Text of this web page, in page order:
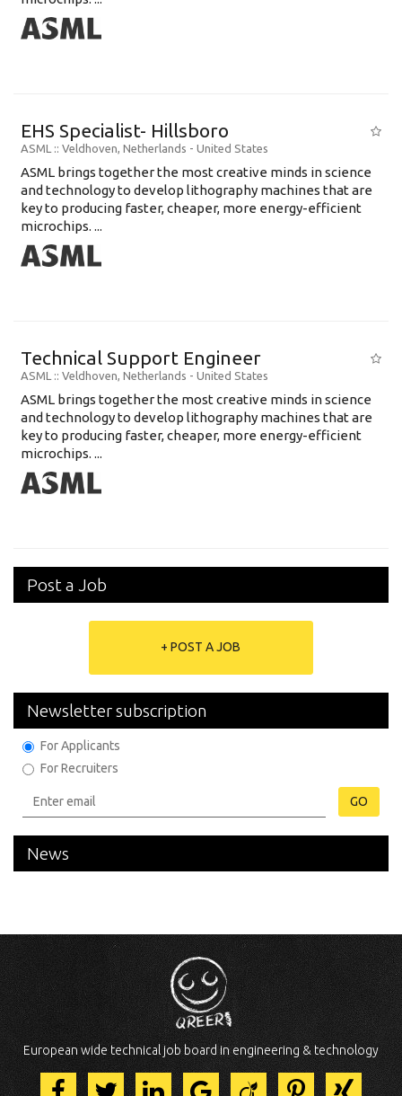
EHS Specialist- Hillsboro
ASML :: Veldhoven, Netherlands - United States
ASML brings together the most creative minds in science
and technology to develop lithography machines that are
key to producing faster, cheaper, more energy-efficient
microchips. ...
Technical Support Engineer
ASML :: Veldhoven, Netherlands - United States
ASML brings together the most creative minds in science
and technology to develop lithography machines that are
key to producing faster, cheaper, more energy-efficient
microchips. ...
Post a Job
+ POST A JOB
Newsletter subscription
For Applicants
For Recruiters
GO
News
European wide technical job board in engineering & technology